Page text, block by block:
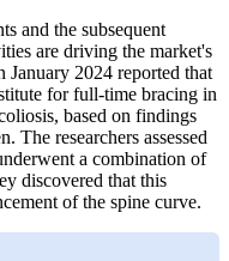
and the subsequent
are driving the market's
January 2024 reported that
for full-time bracing in
based on findings
The researchers assessed
a combination of
discovered that this
of the spine curve.